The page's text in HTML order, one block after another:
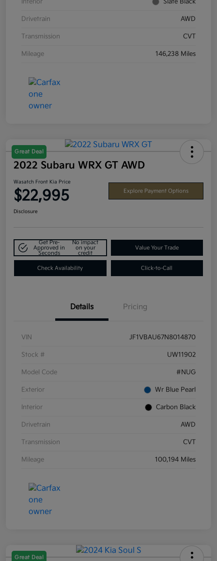
Drivetrain AWD
Transmission CVT
Mileage 146,238 Miles
Great Deal
2022 Subaru WRX GT AWD
Wasatch Front Kia Price
$22,995 Explore Payment Options
Disclosure
Get Pre-
Approved in
Seconds
No impact
on your
credit
Value Your Trade
Check Availability Click-to-Call
Details Pricing
VIN JF1VBAU67N8014870
Stock # UW11902
Model Code #NUG
Exterior Wr Blue Pearl
Interior Carbon Black
Drivetrain AWD
Transmission CVT
Mileage 100,194 Miles
Great Deal